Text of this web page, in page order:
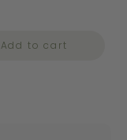
Add to cart